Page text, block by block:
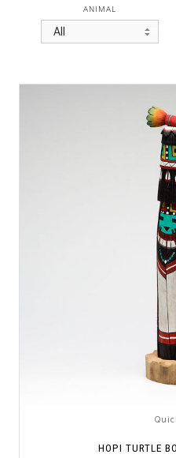
ANIMAL
All
HOPI TURTLE